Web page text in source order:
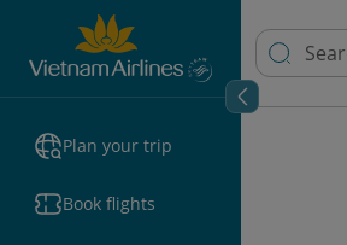
Plan your trip
Book flights